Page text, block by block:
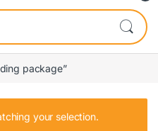
package”
your selection.